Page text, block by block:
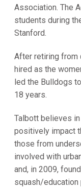
Association. The
students during
Stanford.
After retiring from
hired as the
led the Bulldogs
18 years.
Talbott believes
positively impact
those from
involved with
and, in 2009,
squash/education